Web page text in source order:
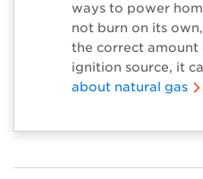
ways to power
not burn on its
the correct amount
ignition source, it
about natural gas